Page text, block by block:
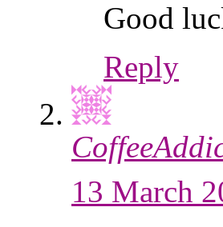
Good
Reply
13 March